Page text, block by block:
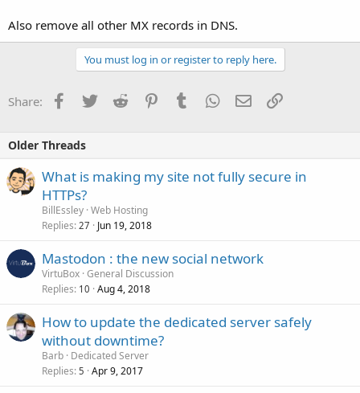
Also remove all other MX records in DNS.
You must log in or register to reply here.
Share: Facebook
TwitterReddit PinterestTumblrWhatsApp
EmailLink
Older Threads
What is making my site not fully secure in
HTTPs?
BillEssley Web Hosting
Replies 27 Jun 19, 2018
Mastodon : the new social network
VirtuBox General Discussion
Replies 10 Aug 4, 2018
How to update the dedicated server safely
without downtime?
Barb Dedicated Server
Replies 5 Apr 9, 2017